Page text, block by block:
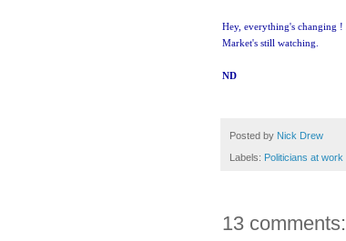
Hey, everything's changing !
Market's still watching.
ND
Posted by Nick Drew
Labels: Politicians at work
13 comments: